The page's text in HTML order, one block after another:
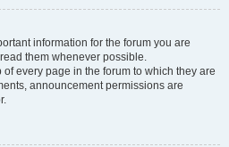
information for the forum you are
them whenever possible.
every page in the forum to which they are
announcement permissions are